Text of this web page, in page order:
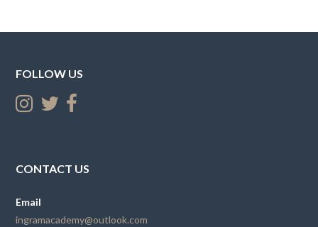
FOLLOW US
CONTACT US
Email
ingramacademy@outlook.com